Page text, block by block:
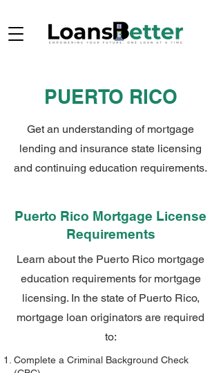
PUERTO RICO
Get an understanding of mortgage
lending and insurance state licensing
and continuing education requirements.
Puerto Rico Mortgage License
Requirements
Learn about the Puerto Rico mortgage
education requirements for mortgage
licensing. In the state of Puerto Rico,
mortgage loan originators are required
to:
Complete a Criminal Background Check